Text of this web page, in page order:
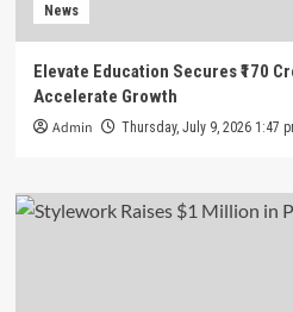
News
Elevate Education Secures ₹170
Accelerate Growth
Admin Thursday, July 9, 2026 1:47